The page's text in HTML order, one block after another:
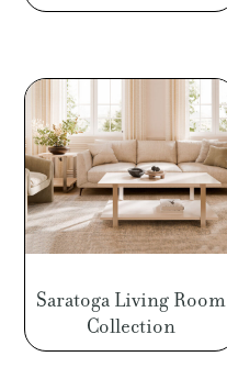
Saratoga Living Room
Collection